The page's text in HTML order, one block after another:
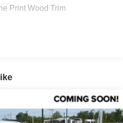
Print Wood Trim
1 Year Trial Subscription